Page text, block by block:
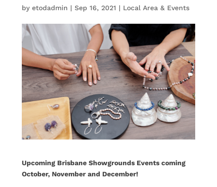
by etodadmin | Sep 16, 2021 | Local Area & Events
Upcoming Brisbane Showgrounds Events coming
October, November and December!